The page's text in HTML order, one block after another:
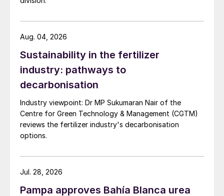
MOP availability – while they await clarity
on availability in the year’s second half. An
increase in MOP vessels leaving Russia will
increases. While, conversely, a continued
shortage of Russian and Belarusian MOP
will push prices up into the second half.
NPKs:The market’s bearish undertone is
continuing as urea and phosphate prices
weaken. Demand is nonetheless set to
maintain and push up prices, with India
Sustainability in the fertilizer
industry: pathways to
decarbonisation
Industry viewpoint: Dr MP Sukumaran Nair of the
Centre for Green Technology & Management (CGTM)
reviews the fertilizer industry's decarbonisation
options.
Aug. 04, 2026
Pampa approves Bahía Blanca urea
Jul. 28, 2026